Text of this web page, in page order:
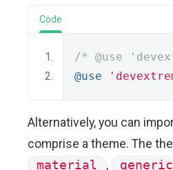
Code
/* @use
@use
Alternatively, you can
comprise a theme. The
material
, generic